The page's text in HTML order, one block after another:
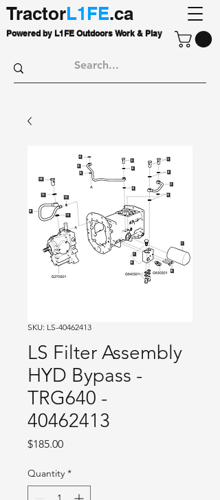
TractorL1FE.ca
Powered by L1FE Outdoors Work & Play
SKU: LS-40462413
LS Filter Assembly
HYD Bypass -
TRG640 -
40462413
$185.00Price
Quantity *